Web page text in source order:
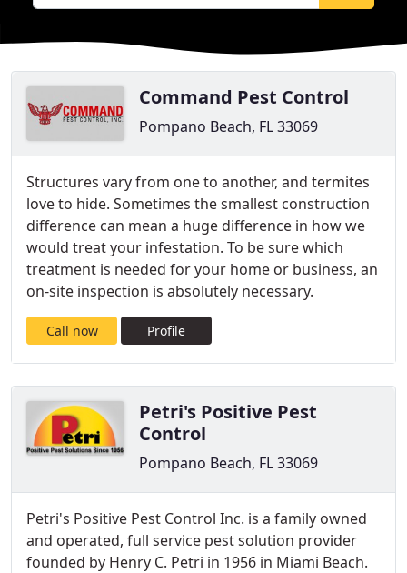
Command Pest Control
Pompano Beach, FL 33069
Structures vary from one to another, and termites
love to hide. Sometimes the smallest construction
difference can mean a huge difference in how we
would treat your infestation. To be sure which
treatment is needed for your home or business, an
on-site inspection is absolutely necessary.
Call now Profile
Petri's Positive Pest
Control
Pompano Beach, FL 33069
Petri's Positive Pest Control Inc. is a family owned
and operated, full service pest solution provider
founded by Henry C. Petri in 1956 in Miami Beach.